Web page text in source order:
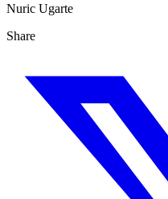
Nuric Ugarte
Share